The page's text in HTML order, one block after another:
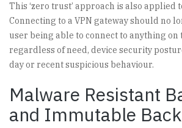
This ‘zero trust’ approach is also applied
Connecting to a VPN gateway should no
user being able to connect to anything on
regardless of need, device security
day or recent suspicious behaviour.
Malware Resistant
and Immutable